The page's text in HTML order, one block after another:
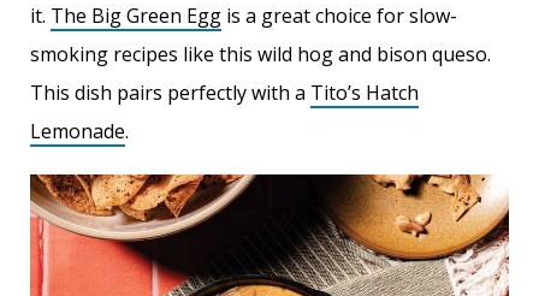
it. The Big Green Egg is a great choice for slow-
smoking recipes like this wild hog and bison queso.
This dish pairs perfectly with a Tito’s Hatch
Lemonade.